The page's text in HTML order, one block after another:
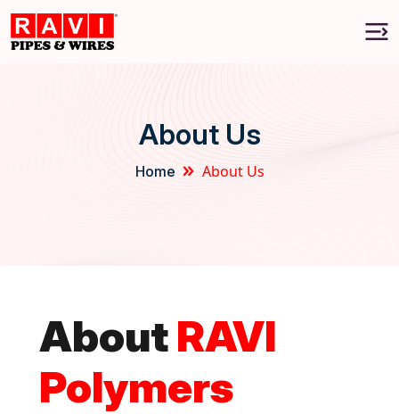
About Us
Home About Us
AboutRAVI
Polymers